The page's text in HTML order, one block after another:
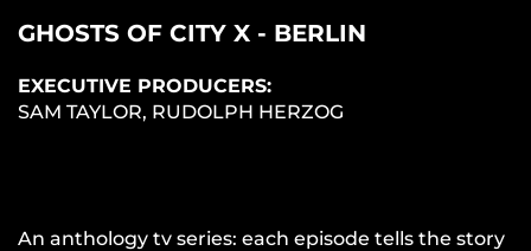
GHOSTS OF CITY X - BERLIN
EXECUTIVE PRODUCERS:
SAM TAYLOR, RUDOLPH HERZOG
An anthology tv series: each episode tells the story